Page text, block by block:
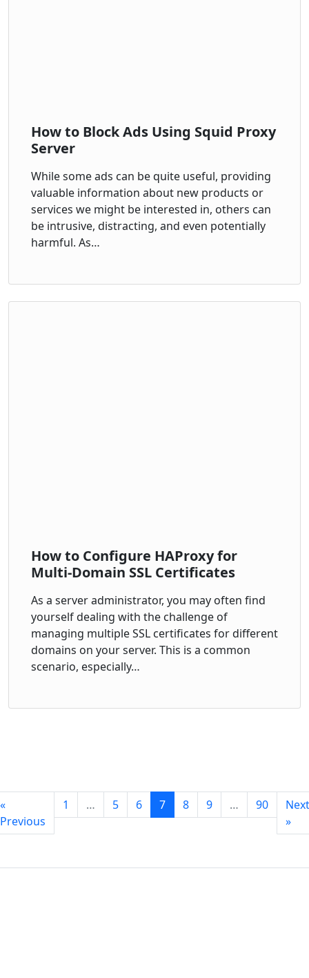
How to Block Ads Using Squid Proxy
Server
While some ads can be quite useful, providing
valuable information about new products or
services we might be interested in, others can
be intrusive, distracting, and even potentially
harmful. As…
How to Configure HAProxy for
Multi-Domain SSL Certificates
As a server administrator, you may often find
yourself dealing with the challenge of
managing multiple SSL certificates for different
domains on your server. This is a common
scenario, especially…
«
Previous
1 … 5 6 7 8 9 … 90
Next
»